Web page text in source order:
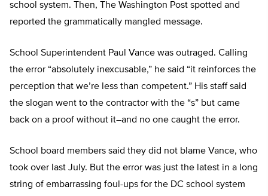
school system. Then, The Washington Post spotted and
reported the grammatically mangled message.
School Superintendent Paul Vance was outraged. Calling
the error “absolutely inexcusable,” he said “it reinforces the
perception that we’re less than competent.” His staff said
the slogan went to the contractor with the “s” but came
back on a proof without it–and no one caught the error.
School board members said they did not blame Vance, who
took over last July. But the error was just the latest in a long
string of embarrassing foul-ups for the DC school system